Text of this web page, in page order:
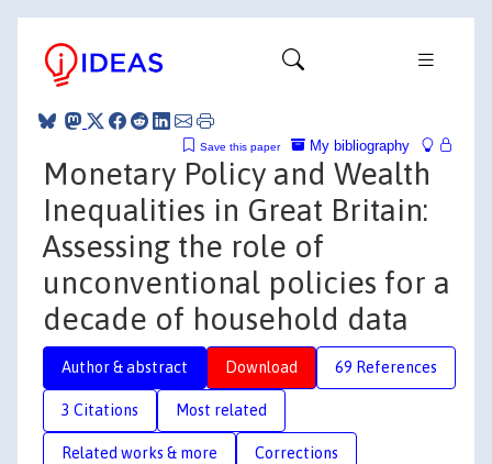
My bibliography
Save this paper
Monetary Policy and Wealth
Inequalities in Great Britain:
Assessing the role of
unconventional policies for a
decade of household data
Author & abstract Download 69 References
3 Citations Most related
Related works & more Corrections